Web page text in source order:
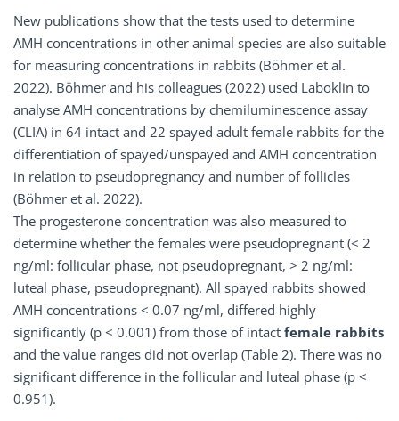
New publications show that the tests used to determine
AMH concentrations in other animal species are also suitable
for measuring concentrations in rabbits (Böhmer et al.
2022). Böhmer and his colleagues (2022) used Laboklin to
analyse AMH concentrations by chemiluminescence assay
(CLIA) in 64 intact and 22 spayed adult female rabbits for the
differentiation of spayed/unspayed and AMH concentration
in relation to pseudopregnancy and number of follicles
(Böhmer et al. 2022).
The progesterone concentration was also measured to
determine whether the females were pseudopregnant (< 2
ng/ml: follicular phase, not pseudopregnant, > 2 ng/ml:
luteal phase, pseudopregnant). All spayed rabbits showed
AMH concentrations < 0.07 ng/ml, differed highly
significantly (p < 0.001) from those of intact female rabbits
and the value ranges did not overlap (Table 2). There was no
significant difference in the follicular and luteal phase (p <
0.951).